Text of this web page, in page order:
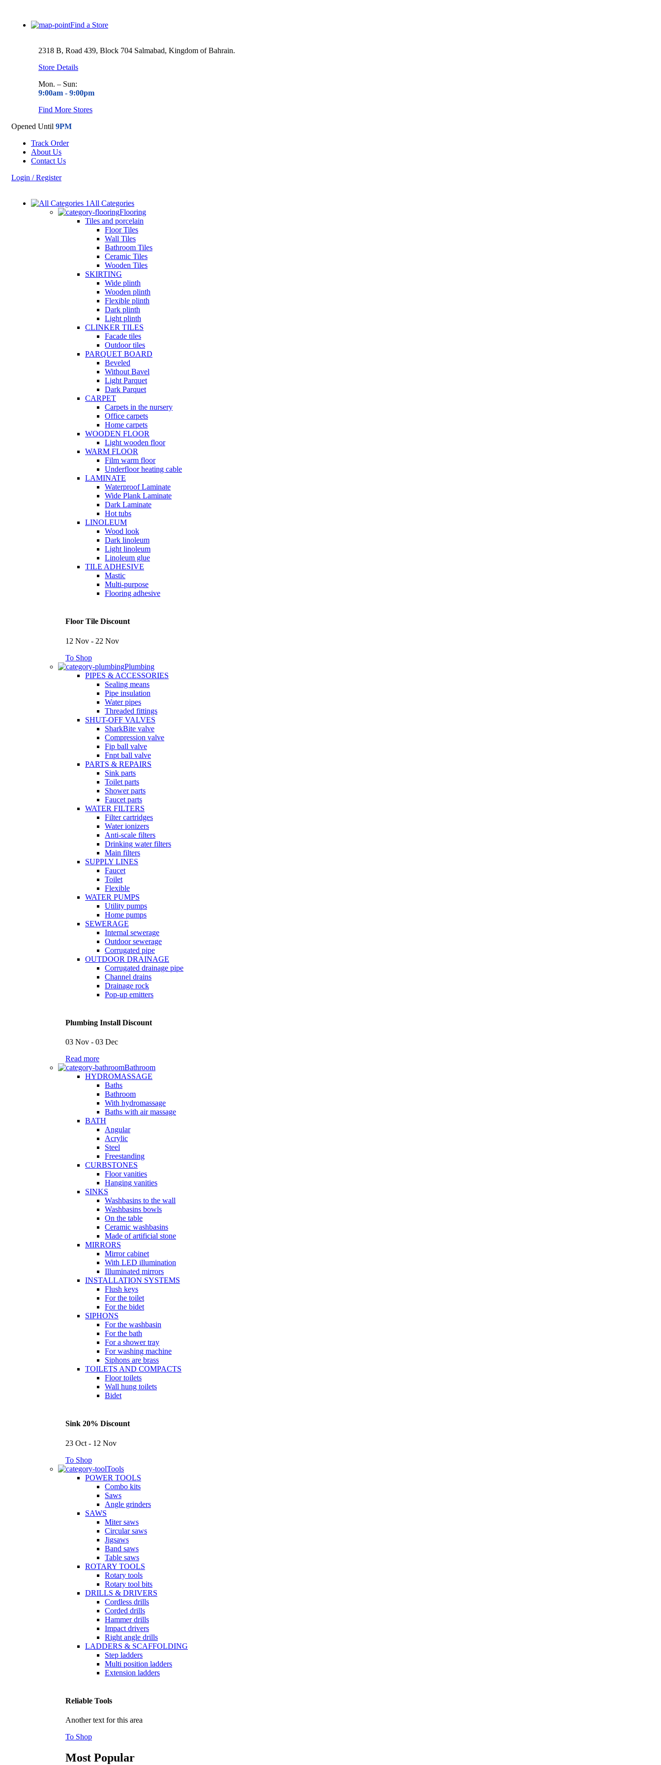
Find a Store
2318 B, Road 439, Block 704 Salmabad, Kingdom of Bahrain.
Store Details
Mon. – Sun:
9:00am - 9:00pm
Find More Stores
Opened Until 9PM
Track Order
About Us
Contact Us
Login / Register
All Categories
Flooring
Tiles and porcelain
Floor Tiles
Wall Tiles
Bathroom Tiles
Ceramic Tiles
Wooden Tiles
SKIRTING
Wide plinth
Wooden plinth
Flexible plinth
Dark plinth
Light plinth
CLINKER TILES
Facade tiles
Outdoor tiles
PARQUET BOARD
Beveled
Without Bavel
Light Parquet
Dark Parquet
CARPET
Carpets in the nursery
Office carpets
Home carpets
WOODEN FLOOR
Light wooden floor
WARM FLOOR
Film warm floor
Underfloor heating cable
LAMINATE
Waterproof Laminate
Wide Plank Laminate
Dark Laminate
Hot tubs
LINOLEUM
Wood look
Dark linoleum
Light linoleum
Linoleum glue
TILE ADHESIVE
Mastic
Multi-purpose
Flooring adhesive
Floor Tile Discount
12 Nov - 22 Nov
To Shop
Plumbing
PIPES & ACCESSORIES
Sealing means
Pipe insulation
Water pipes
Threaded fittings
SHUT-OFF VALVES
SharkBite valve
Compression valve
Fip ball valve
Fnpt ball valve
PARTS & REPAIRS
Sink parts
Toilet parts
Shower parts
Faucet parts
WATER FILTERS
Filter cartridges
Water ionizers
Anti-scale filters
Drinking water filters
Main filters
SUPPLY LINES
Faucet
Toilet
Flexible
WATER PUMPS
Utility pumps
Home pumps
SEWERAGE
Internal sewerage
Outdoor sewerage
Corrugated pipe
OUTDOOR DRAINAGE
Corrugated drainage pipe
Channel drains
Drainage rock
Pop-up emitters
Plumbing Install Discount
03 Nov - 03 Dec
Read more
Bathroom
HYDROMASSAGE
Baths
Bathroom
With hydromassage
Baths with air massage
BATH
Angular
Acrylic
Steel
Freestanding
CURBSTONES
Floor vanities
Hanging vanities
SINKS
Washbasins to the wall
Washbasins bowls
On the table
Ceramic washbasins
Made of artificial stone
MIRRORS
Mirror cabinet
With LED illumination
Illuminated mirrors
INSTALLATION SYSTEMS
Flush keys
For the toilet
For the bidet
SIPHONS
For the washbasin
For the bath
For a shower tray
For washing machine
Siphons are brass
TOILETS AND COMPACTS
Floor toilets
Wall hung toilets
Bidet
Sink 20% Discount
23 Oct - 12 Nov
To Shop
Tools
POWER TOOLS
Combo kits
Saws
Angle grinders
SAWS
Miter saws
Circular saws
Jigsaws
Band saws
Table saws
ROTARY TOOLS
Rotary tools
Rotary tool bits
DRILLS & DRIVERS
Cordless drills
Corded drills
Hammer drills
Impact drivers
Right angle drills
LADDERS & SCAFFOLDING
Step ladders
Multi position ladders
Extension ladders
Reliable Tools
Another text for this area
To Shop
Most Popular